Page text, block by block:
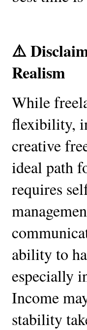
⚠️
Realism
While
flexibility,
creative
ideal path
requires
ability to
especially
Income
stability